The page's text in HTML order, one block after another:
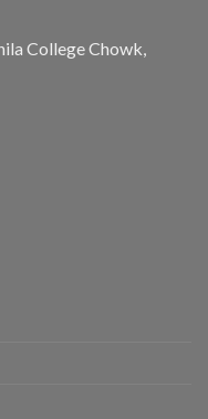
College Chowk,